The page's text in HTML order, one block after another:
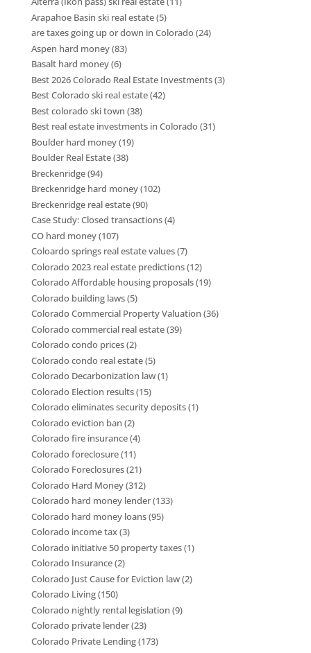
Arapahoe Basin ski real estate(5)
are taxes going up or down in Colorado(24)
Aspen hard money(83)
Basalt hard money(6)
Best 2026 Colorado Real Estate Investments(3)
Best Colorado ski real estate(42)
Best colorado ski town (38)
Best real estate investments in Colorado(31)
Boulder hard money(19)
Boulder Real Estate(38)
Breckenridge(94)
Breckenridge hard money(102)
Breckenridge real estate(90)
Case Study: Closed transactions(4)
CO hard money(107)
Coloardo springs real estate values(7)
Colorado 2023 real estate predictions(12)
Colorado Affordable housing proposals(19)
Colorado building laws(5)
Colorado Commercial Property Valuation (36)
Colorado commercial real estate(39)
Colorado condo prices(2)
Colorado condo real estate(5)
Colorado Decarbonization law(1)
Colorado Election results(15)
Colorado eliminates security deposits(1)
Colorado eviction ban (2)
Colorado fire insurance(4)
Colorado foreclosure(11)
Colorado Foreclosures(21)
Colorado Hard Money(312)
Colorado hard money lender(133)
Colorado hard money loans(95)
Colorado income tax(3)
Colorado initiative 50 property taxes(1)
Colorado Insurance(2)
Colorado Just Cause for Eviction law(2)
Colorado Living(150)
Colorado nightly rental legislation (9)
Colorado private lender(23)
Colorado Private Lending(173)